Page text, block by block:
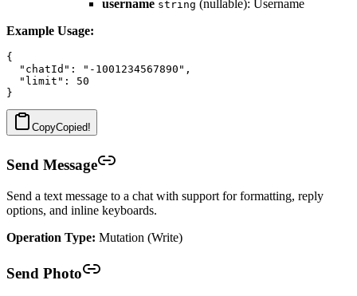
username string (nullable): Username
Example Usage:
{
  "chatId": "-1001234567890",
  "limit": 50
CopyCopied!
Send Message
Send a text message to a chat with support for formatting, reply
options, and inline keyboards.
Operation Type: Mutation (Write)
Send Photo